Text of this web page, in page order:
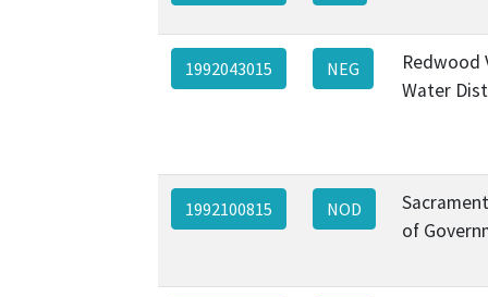
1992043015 NEG
Redwood
Water
1992100815 NOD
of